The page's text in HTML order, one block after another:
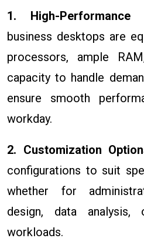
1. High-Performance
business desktops are
processors, ample
capacity to handle
ensure smooth
workday.
2. Customization
configurations to suit
whether for
design, data analysis,
workloads.